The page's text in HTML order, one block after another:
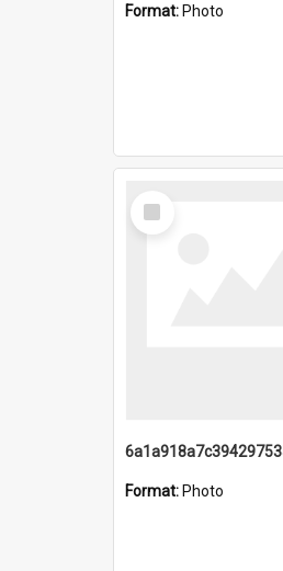
Format: Photo
Select
Item
Format: Photo